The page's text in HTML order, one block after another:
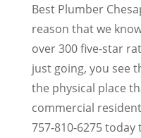
Best Plumber
reason that we
over 300 five-star
just going, you see
the physical place
commercial
757-810-6275